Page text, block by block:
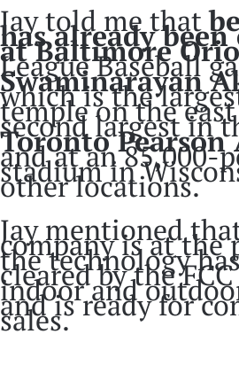
Jay told me that
has already
at Baltimore
League Baseball
Swaminarayan
which is the
temple on the
second largest in
Toronto
and at an 85,000-
stadium in
other locations.
Jay mentioned
company is at the
the technology
cleared by the
indoor and
and is ready for
sales.